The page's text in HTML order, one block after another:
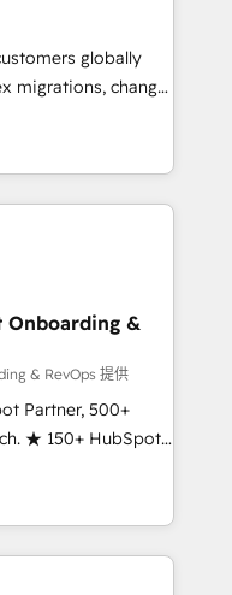
trust built through
globally
migrations, change
and creative
impact and
HubSpot
globally
frameworks that
integrations,
change-
marketing, sales,
across
of industries,
Onboarding &
& RevOps 提供
Partner, 500+
★ 150+ HubSpot
the team ★
continents ★ AI-
★